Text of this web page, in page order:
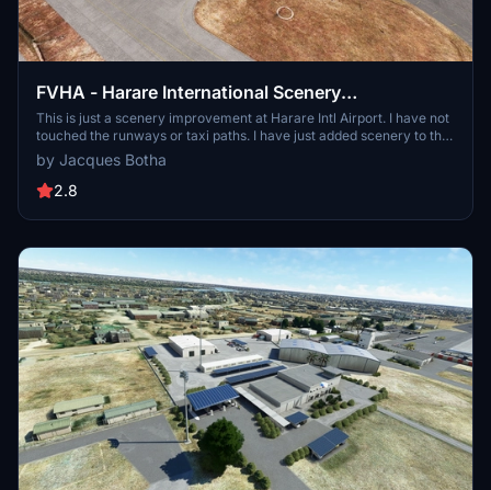
FVHA - Harare International Scenery
improvements
This is just a scenery improvement at Harare Intl Airport. I have not
touched the runways or taxi paths. I have just added scenery to the
default airport. I have also added night lighting to improve the
realism. Harare is the capital of Zimbabwe. On the edge of
landscaped Harare Gardens, the National Gallery of Zimbabwe has
like baskets, textiles, jewelry and musical instruments. The unusual
by Jacques Botha
2.8